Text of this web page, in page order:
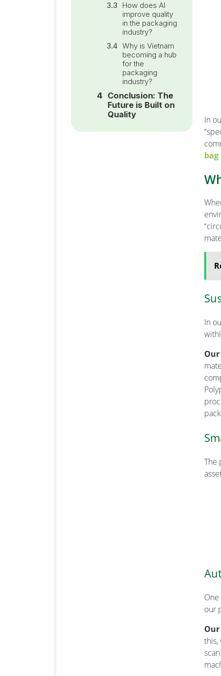
How does AI
improve quality
in the packaging
industry?
Why is Vietnam
becoming a hub
for the
packaging
industry?
Conclusion: The
Future is Built on
Quality
In
bag
In
Our
The
our
this,